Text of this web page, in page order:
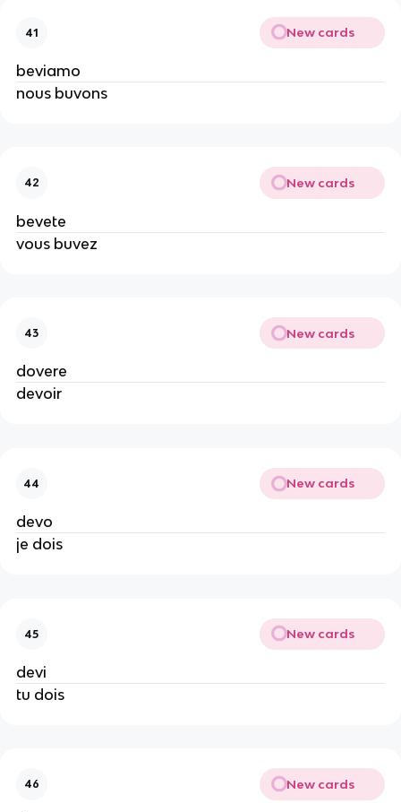
41 New cards
beviamo
nous buvons
42 New cards
bevete
vous buvez
43 New cards
dovere
devoir
44 New cards
devo
je dois
45 New cards
devi
tu dois
46 New cards